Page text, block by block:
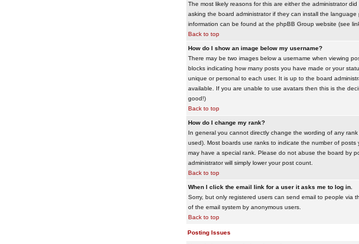
The most likely reasons for this are either the administrator
asking the board administrator if they can install the
information can be found at the phpBB Group website (see
Back to top
How do I show an image below my username?
There may be two images below a username when viewing
blocks indicating how many posts you have made or your
unique or personal to each user. It is up to the board
available. If you are unable to use avatars then this is the
good!)
Back to top
How do I change my rank?
In general you cannot directly change the wording of any
used). Most boards use ranks to indicate the number of
may have a special rank. Please do not abuse the board by
administrator will simply lower your post count.
Back to top
When I click the email link for a user it asks me to log in.
Sorry, but only registered users can send email to people via
of the email system by anonymous users.
Back to top
Posting Issues